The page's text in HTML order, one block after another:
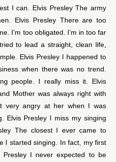
I can. Elvis Presley The army
Elvis Presley There are too
I’m too obligated. I’m in too far
to lead a straight, clean life,
Elvis Presley I happened to
when there was no trend.
people. I really miss it. Elvis
Mother was always right with
very angry at her when I was
Elvis Presley I miss my singing
The closest I ever came to
I started singing. In fact, my first
I never expected to be